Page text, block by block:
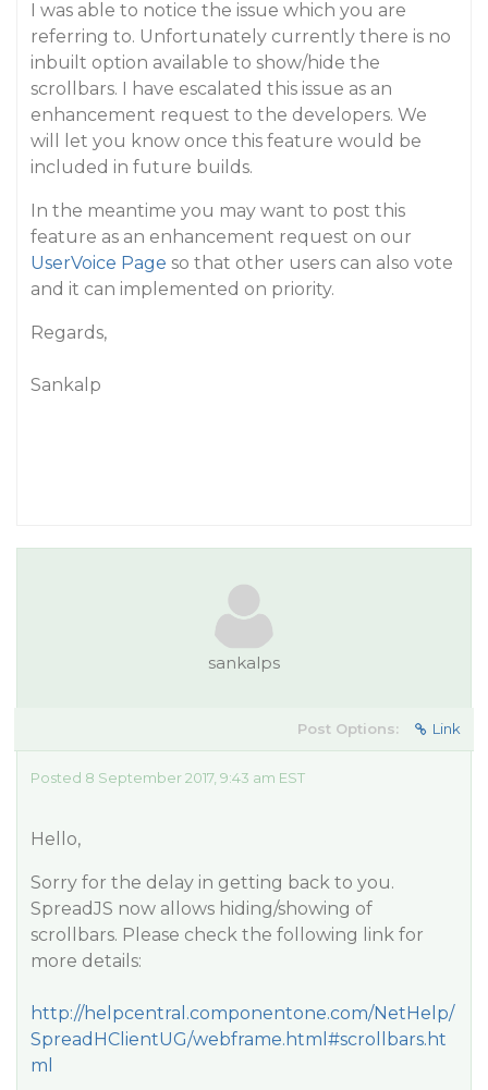
I was able to notice the issue which you are
referring to. Unfortunately currently there is no
inbuilt option available to show/hide the
scrollbars. I have escalated this issue as an
enhancement request to the developers. We
will let you know once this feature would be
included in future builds.
In the meantime you may want to post this
feature as an enhancement request on our
UserVoice Page so that other users can also vote
and it can implemented on priority.
Regards,
Sankalp
sankalps
Post Options: Link
Posted 8 September 2017, 9:43 am EST
Hello,
Sorry for the delay in getting back to you.
SpreadJS now allows hiding/showing of
scrollbars. Please check the following link for
more details:
http://helpcentral.componentone.com/NetHelp/
SpreadHClientUG/webframe.html#scrollbars.ht
ml